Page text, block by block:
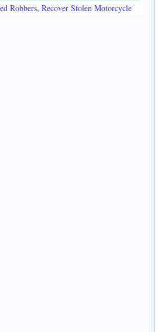
Robbers, Recover Stolen Motorcycle